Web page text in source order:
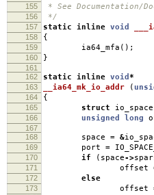
155 * See Documentation/
156 */
157 static inline void
158 {
159 ia64_mfa ();
160 }
161
162
static inline void*
163 __ia64_mk_io_addr (
164 {
165 struct io_space
166 unsigned long
167
168
space = &
169 port =
170 if ( space->
171 offset
172 else
173 offset